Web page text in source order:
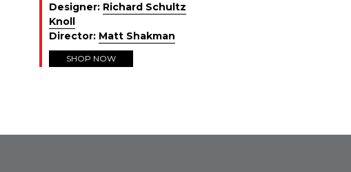
Designer: Richard Schultz
Knoll
Director: Matt Shakman
SHOP NOW